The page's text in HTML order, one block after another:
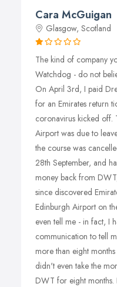
or a nearby flight,
doors of our excellent
you will find us more
best services for sure.
travel plan becomes a
fulfill your dreams of
Our best services are
day of the month,and
Cara McGuigan
Glasgow, Scotland
The kind of company
Watchdog - do not
On April 3rd, I paid
for an Emirates return
coronavirus kicked off.
Airport was due to
the course was
28th September, and
money back from
since discovered
Edinburgh Airport on
even tell me - in fact, I
communication to tell
more than eight
didn't even take the
DWT for eight months.